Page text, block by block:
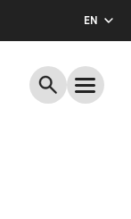
EN
ES